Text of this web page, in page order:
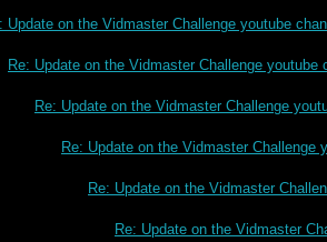
Update on the Vidmaster Challenge youtube chan
Re: Update on the Vidmaster Challenge youtube
Re: Update on the Vidmaster Challenge
Re: Update on the Vidmaster Challenge
Re: Update on the Vidmaster
Re: Update on the Vidmaster